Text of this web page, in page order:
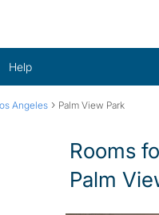
Help
Angeles › Palm View Park
Rooms
Palm